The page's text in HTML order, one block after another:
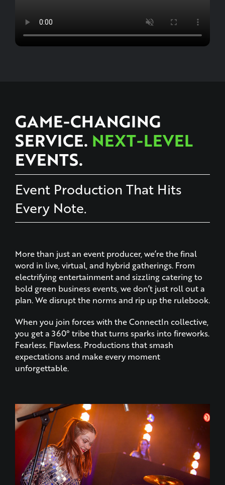
GAME-CHANGING
SERVICE. NEXT-LEVEL
EVENTS.
Event Production That Hits
Every Note.
More than just an event producer, we’re the final
word in live, virtual, and hybrid gatherings. From
electrifying entertainment and sizzling catering to
bold green business events, we don’t just roll out a
plan. We disrupt the norms and rip up the rulebook.
When you join forces with the ConnectIn collective,
you get a 360° tribe that turns sparks into fireworks.
Fearless. Flawless. Productions that smash
expectations and make every moment
unforgettable.